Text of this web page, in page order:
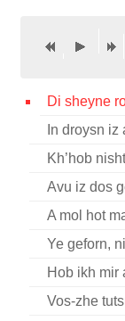
Press
Di sheyne
In droysn
Kh’hob
Avu iz dos
A mol hot
Ye geforn,
Hob ikh mir
Vos-zhe